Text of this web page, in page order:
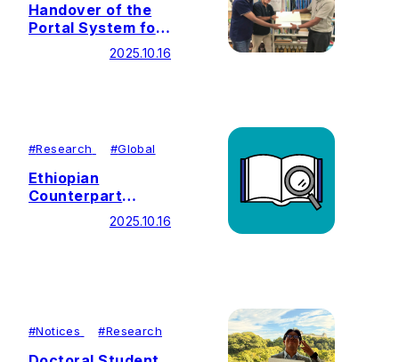
Handover of the
Portal System for
Water Hyacinth
Management
2025.10.16
#Research #Global
Ethiopian
Counterpart
Stakeholders Visit
2025.10.16
#Notices #Research